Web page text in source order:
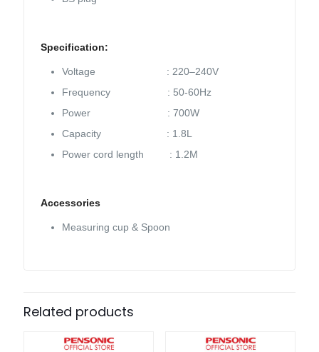
Specification:
Voltage : 220–240V
Frequency : 50-60Hz
Power : 700W
Capacity : 1.8L
Power cord length : 1.2M
Accessories
Measuring cup & Spoon
Related products